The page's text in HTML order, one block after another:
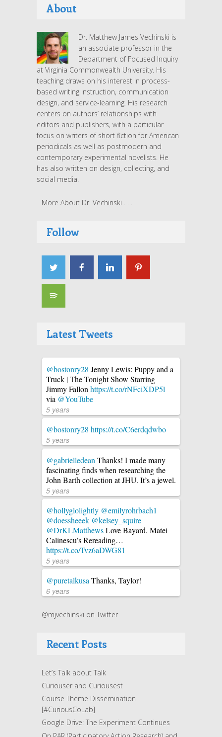
About
Dr. Matthew James Vechinski is
an associate professor in the
Department of Focused Inquiry
at Virginia Commonwealth University. His
teaching draws on his interest in process-
based writing instruction, communication
design, and service-learning. His research
centers on authors’ relationships with
editors and publishers, with a particular
focus on writers of short fiction for American
periodicals as well as postmodern and
contemporary experimental novelists. He
has also written on design, collecting, and
social media.
More About Dr. Vechinski . . .
Follow
Latest Tweets
@bostonry28 Jenny Lewis: Puppy and a
Truck | The Tonight Show Starring
Jimmy Fallon https://t.co/rNFciXDP5l
via @YouTube
5 years
@bostonry28 https://t.co/C6erdqdwbo
5 years
@gabrielledean Thanks! I made many
fascinating finds when researching the
John Barth collection at JHU. It’s a jewel.
5 years
@hollyglolightly @emilyrohrbach1
@doessheeek @kelsey_squire
@DrKLMatthewsLove Bayard. Matei
Calinescu’s Rereading…
https://t.co/Tvz6aDWG81
5 years
@puretalkusa Thanks, Taylor!
6 years
@mjvechinski on Twitter
Recent Posts
Let’s Talk about Talk
Curiouser and Curiousest
Course Theme Dissemination
[#CuriousCoLab]
Google Drive: The Experiment Continues